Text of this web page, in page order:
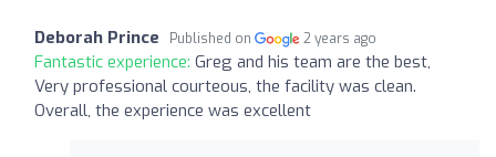
Deborah Prince Published on 2 years ago
Fantastic experience: Greg and his team are the best,
Very professional courteous, the facility was clean.
Overall, the experience was excellent